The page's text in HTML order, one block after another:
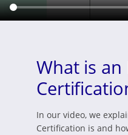
What is an
In our video, we
Certification is and